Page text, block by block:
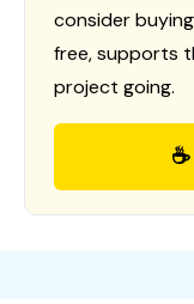
consider
free, supports
project going.